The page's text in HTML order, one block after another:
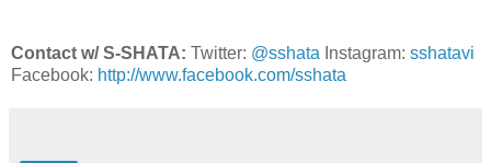
Contact w/ S-SHATA: Twitter: @sshata Instagram: sshatavi
Facebook: http://www.facebook.com/sshata